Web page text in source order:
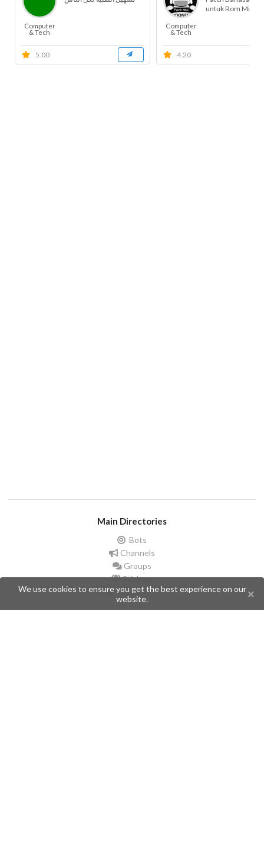
Computer
& Tech
5.00
Computer
& Tech
untuk Rom Miui
4.20
Main Directories
Bots
Channels
Groups
Stickers
Champions
We use cookies to ensure you get the best experience on our
website.